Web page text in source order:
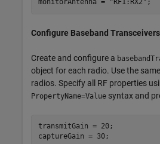
monitorAntenna =
"RF1:RX2" ;
Configure Baseband Transceivers
Create and configure a
object for each radio. Use the
radios. Specify all RF properties
PropertyName=Value syntax and
transmitGain = 20;
captureGain = 30;